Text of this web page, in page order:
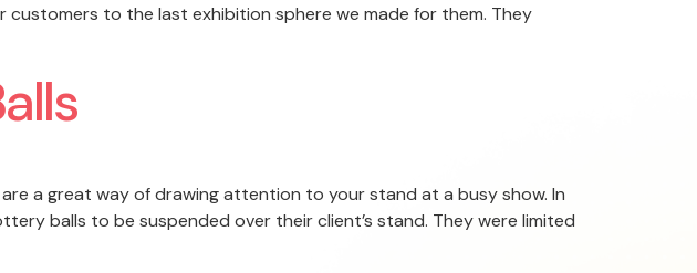
to the last exhibition sphere we made for them. They
a great way of drawing attention to your stand at a busy show. In
balls to be suspended over their client’s stand. They were limited